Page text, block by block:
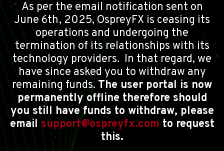
As per the email notification sent on
June 6th, 2025, OspreyFX is ceasing its
operations and undergoing the
termination of its relationships with its
technology providers. In that regard, we
have since asked you to withdraw any
remaining funds.The user portal is now
permanently offline therefore should
you still have funds to withdraw, please
email support@ospreyfx.com to request
this.